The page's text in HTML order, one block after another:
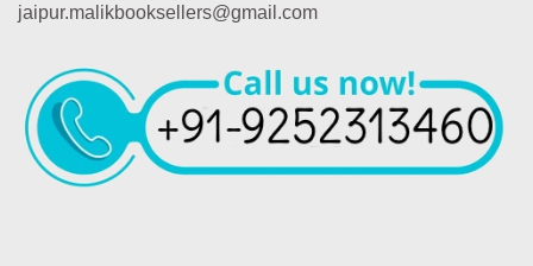
jaipur.malikbooksellers@gmail.com